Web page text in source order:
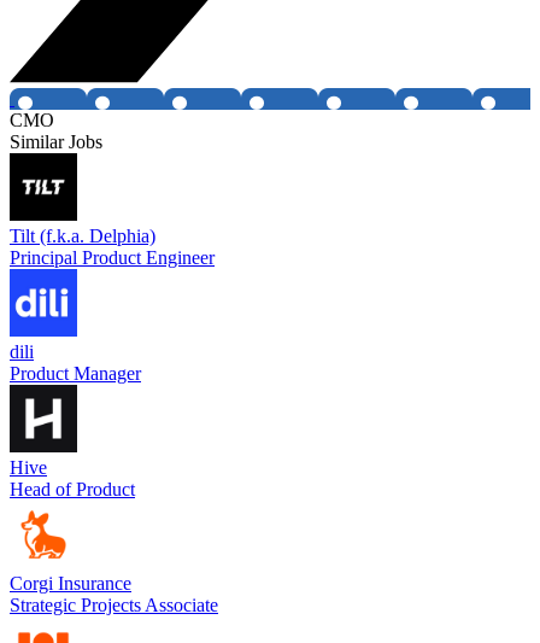
CMO
Similar Jobs
Tilt (f.k.a. Delphia)
Principal Product Engineer
dili
Product Manager
Hive
Head of Product
Corgi Insurance
Strategic Projects Associate